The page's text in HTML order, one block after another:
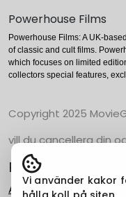
Powerhouse Films
Powerhouse Films: A UK-
of classic and cult films.
which focuses on limited
collectors special features,
Copyright 2025
vill du cancellera din
Populära
Action
Vi använder kakor